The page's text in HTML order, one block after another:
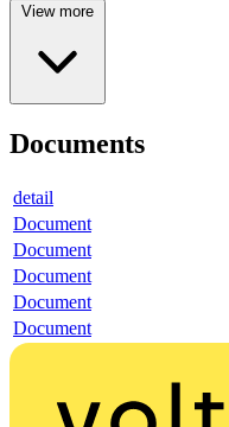
View more
Documents
detail
Document
Document
Document
Document
Document